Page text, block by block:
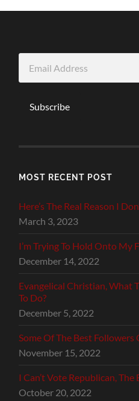
Address
Subscribe
MOST RECENT POST
Here’s The Real Reason I
March 3, 2023
I’m Trying To Hold Onto My
December 14, 2022
Evangelical Christian, What
To Do?
December 5, 2022
Some Of The Best Followers
November 15, 2022
I Can’t Vote Republican, The
October 20, 2022